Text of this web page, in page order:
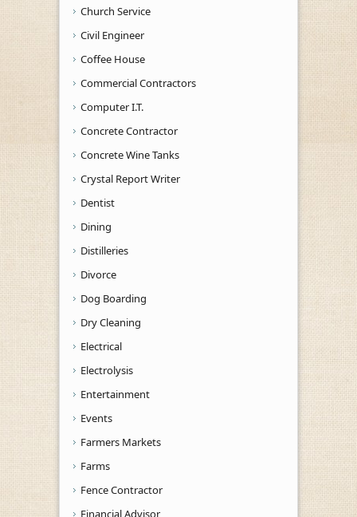
Church Service
Civil Engineer
Coffee House
Commercial Contractors
Computer I.T.
Concrete Contractor
Concrete Wine Tanks
Crystal Report Writer
Dentist
Dining
Distilleries
Divorce
Dog Boarding
Dry Cleaning
Electrical
Electrolysis
Entertainment
Events
Farmers Markets
Farms
Fence Contractor
Financial Advisor